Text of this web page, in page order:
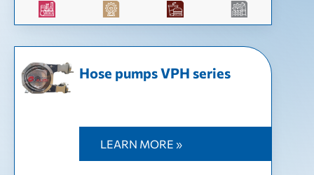
Hose pumps VPH series
LEARN MORE »